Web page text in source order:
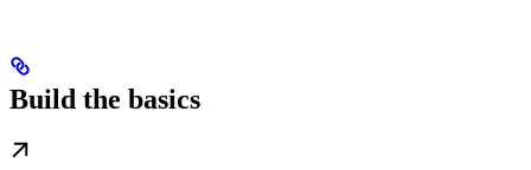
Build the basics